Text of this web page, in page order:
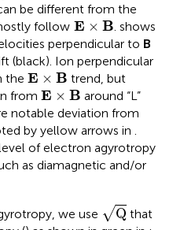
be different from the
follow E × B
E×Β
shows
perpendicular to B
(black). Ion perpendicular
the E × B
E×Β
trend, but
from E × B
E×Β
around “L”
notable deviation from
by yellow arrows in
of electron agyrotropy
as diamagnetic and/or
we use √Q that